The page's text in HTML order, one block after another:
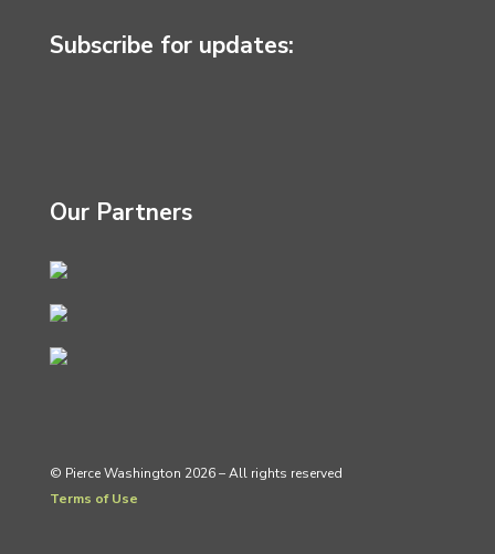
Subscribe for updates:
Our Partners
© Pierce Washington 2026 – All rights reserved
Terms of Use